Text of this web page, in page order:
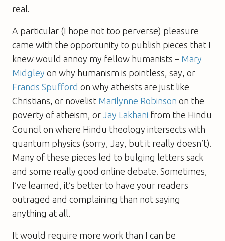
real.
A particular (I hope not too perverse) pleasure
came with the opportunity to publish pieces that I
knew would annoy my fellow humanists – Mary
Midgley on why humanism is pointless, say, or
Francis Spufford on why atheists are just like
Christians, or novelist Marilynne Robinson on the
poverty of atheism, or Jay Lakhani from the Hindu
Council on where Hindu theology intersects with
quantum physics (sorry, Jay, but it really doesn’t).
Many of these pieces led to bulging letters sack
and some really good online debate. Sometimes,
I’ve learned, it’s better to have your readers
outraged and complaining than not saying
anything at all.
It would require more work than I can be